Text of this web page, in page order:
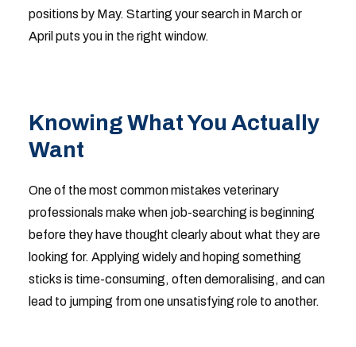
positions by May. Starting your search in March or
April puts you in the right window.
Knowing What You Actually
Want
One of the most common mistakes veterinary
professionals make when job-searching is beginning
before they have thought clearly about what they are
looking for. Applying widely and hoping something
sticks is time-consuming, often demoralising, and can
lead to jumping from one unsatisfying role to another.